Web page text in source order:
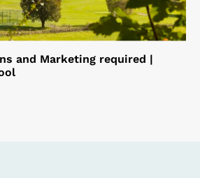
and Marketing required |